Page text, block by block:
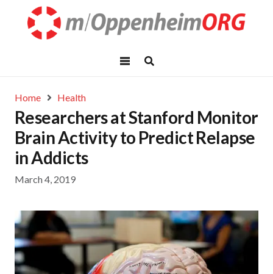
Home Health
Researchers at Stanford Monitor
Brain Activity to Predict Relapse
in Addicts
March 4, 2019